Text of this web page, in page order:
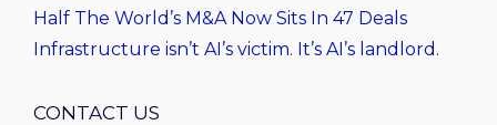
Half The World’s M&A Now Sits In 47 Deals
Infrastructure isn’t AI’s victim. It’s AI’s landlord.
CONTACT US